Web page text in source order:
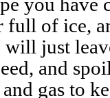
full of ice,
will just
and
gas to